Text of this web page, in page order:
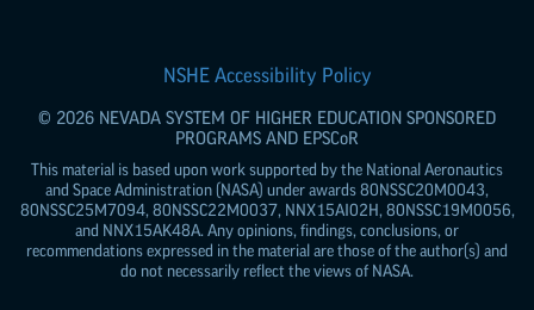
NSHE Accessibility Policy
© 2026 NEVADA SYSTEM OF HIGHER EDUCATION SPONSORED
PROGRAMS AND EPSCoR
This material is based upon work supported by the National Aeronautics
and Space Administration (NASA) under awards 80NSSC20M0043,
80NSSC25M7094, 80NSSC22M0037, NNX15AI02H, 80NSSC19M0056,
and NNX15AK48A. Any opinions, findings, conclusions, or
recommendations expressed in the material are those of the author(s) and
do not necessarily reflect the views of NASA.